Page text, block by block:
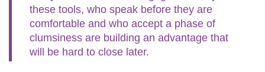
these tools, who speak before they are
comfortable and who accept a phase of
clumsiness are building an advantage that
will be hard to close later.